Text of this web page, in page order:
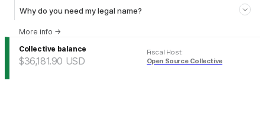
Why do you need my legal name?
More info →
Collective balance
$36,181.90 USD
Fiscal Host:
Open Source Collective